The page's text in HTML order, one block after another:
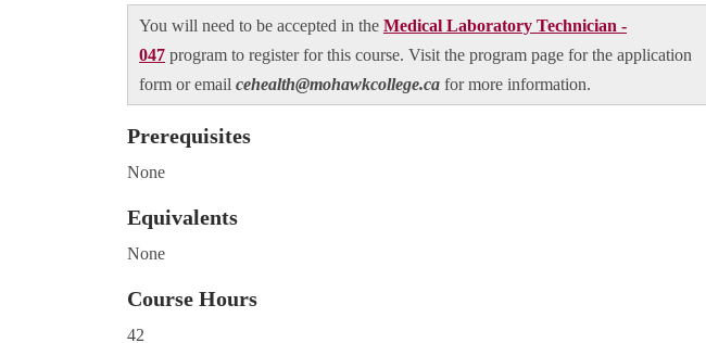
You will need to be accepted in the Medical Laboratory Technician -
047 program to register for this course. Visit the program page for the application
form or email cehealth@mohawkcollege.ca for more information.
Prerequisites
None
Equivalents
None
Course Hours
42